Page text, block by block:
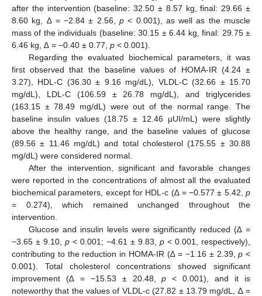
after the intervention (baseline: 32.50 ± 8.57 kg, final: 29.66 ±
8.60 kg, ∆ = −2.84 ± 2.56, p < 0.001), as well as the muscle
mass of the individuals (baseline: 30.15 ± 6.44 kg, final: 29.75 ±
6.46 kg, ∆ = −0.40 ± 0.77, p < 0.001).
Regarding the evaluated biochemical parameters, it was
first observed that the baseline values of HOMA-IR (4.24 ±
3.27), HDL-C (36.30 ± 9.16 mg/dL), VLDL-C (32.66 ± 15.70
mg/dL), LDL-C (106.59 ± 26.78 mg/dL), and triglycerides
(163.15 ± 78.49 mg/dL) were out of the normal range. The
baseline insulin values (18.75 ± 12.46 µUI/mL) were slightly
above the healthy range, and the baseline values of glucose
(89.56 ± 11.46 mg/dL) and total cholesterol (175.55 ± 30.88
mg/dL) were considered normal.
After the intervention, significant and favorable changes
were reported in the concentrations of almost all the evaluated
biochemical parameters, except for HDL-c (∆ = −0.577 ± 5.42, p
= 0.274), which remained unchanged throughout the
intervention.
Glucose and insulin levels were significantly reduced (∆ =
−3.65 ± 9.10, p < 0.001; −4.61 ± 9.83, p < 0.001, respectively),
contributing to the reduction in HOMA-IR (∆ = −1.16 ± 2.39,p <
0.001). Total cholesterol concentrations showed significant
improvement (∆ = −15.53 ± 20.48,p < 0.001), and it is
noteworthy that the values of VLDL-c (27.82 ± 13.79 mg/dL, ∆ =